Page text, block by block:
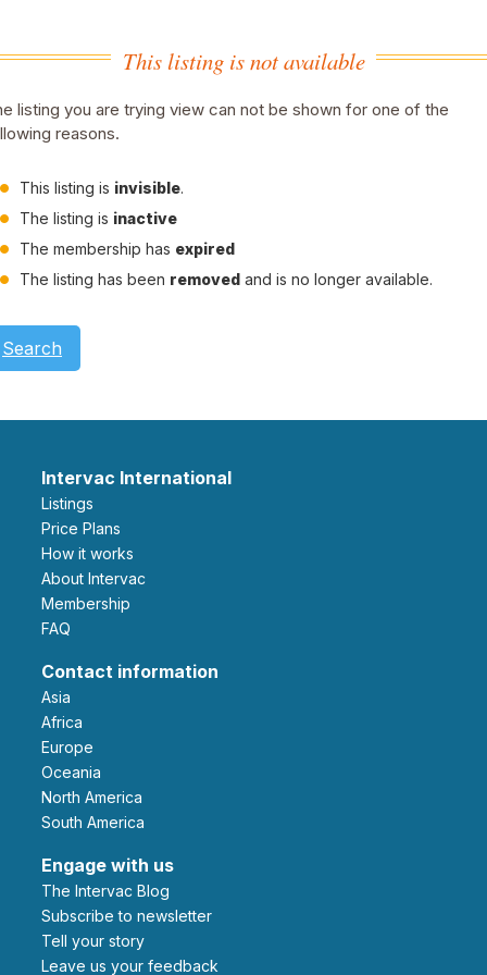
This listing is not available
listing you are trying view can not be shown for one of the
reasons.
This listing is invisible.
The listing is inactive
The membership has expired
The listing has been removed and is no longer available.
Search
Intervac International
Listings
Price Plans
How it works
About Intervac
Membership
FAQ
Contact information
Asia
Africa
Europe
Oceania
North America
South America
Engage with us
The Intervac Blog
Subscribe to newsletter
Tell your story
leave us your feedback